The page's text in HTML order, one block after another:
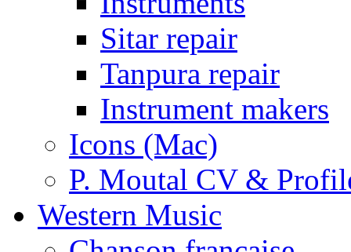
Sitar repair
Tanpura repair
Instrument makers
Icons (Mac)
P. Moutal CV &
Western Music